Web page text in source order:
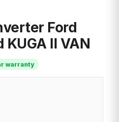
Ford
KUGA II VAN
warranty